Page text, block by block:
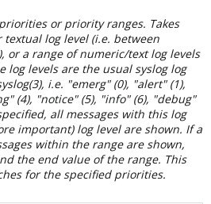
or priority ranges. Takes
log level (i.e. between
or a range of numeric/text log levels
log levels are the usual syslog log
i.e. "emerg" (0), "alert" (1),
(4), "notice" (5), "info" (6), "debug"
all messages with this log
important) log level are shown. If a
within the range are shown,
the end value of the range. This
for the specified priorities.